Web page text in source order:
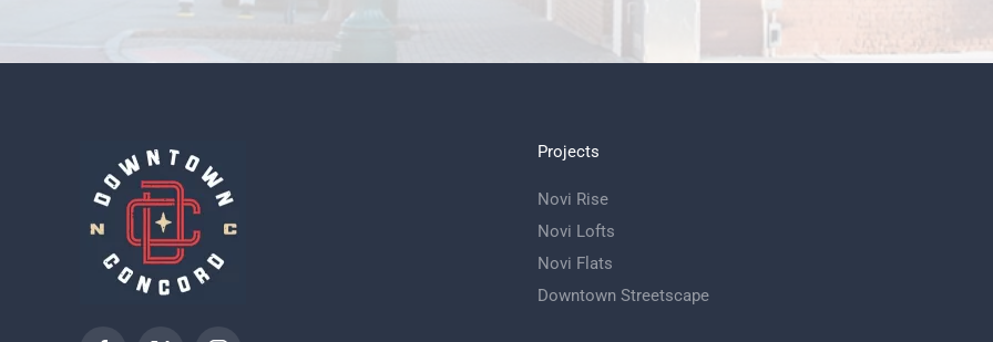
Projects
Novi Rise
Novi Lofts
Novi Flats
Downtown Streetscape